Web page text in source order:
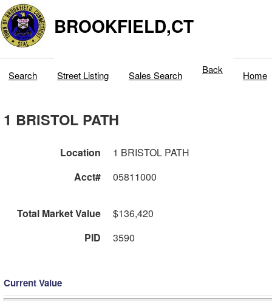
BROOKFIELD,CT
Search Street Listing Sales Search Back Home
1 BRISTOL PATH
Location
1 BRISTOL PATH
Acct#
05811000
Total Market Value
$136,420
PID
3590
Current Value